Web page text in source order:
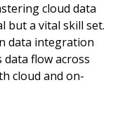
cloud data
but a vital skill set.
data integration
flow across
cloud and on-